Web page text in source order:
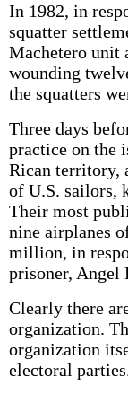
In 1982, in
squatter
Machetero unit
wounding
the squatters
Three days
practice on the
Rican territory,
of U.S. sailors,
Their most
nine airplanes
million, in
prisoner, Angel
Clearly there
organization.
organization
electoral